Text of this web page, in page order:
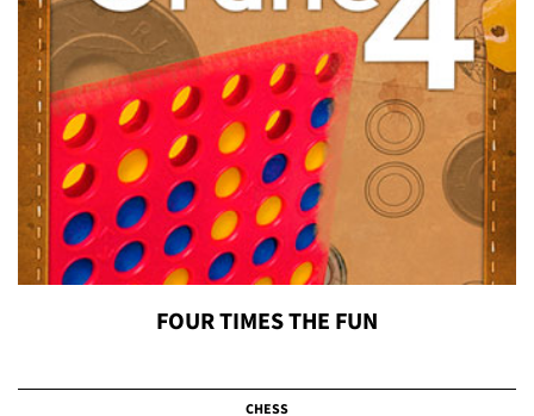
FOUR TIMES THE FUN
CHESS